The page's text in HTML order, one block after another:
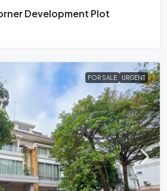
Development Plot
FOR SALE URGENT